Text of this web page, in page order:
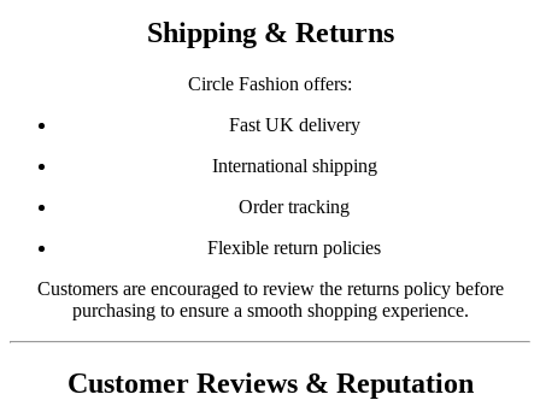
Shipping & Returns
Circle Fashion offers:
Fast UK delivery
International shipping
Order tracking
Flexible return policies
Customers are encouraged to review the returns policy before
purchasing to ensure a smooth shopping experience.
Customer Reviews & Reputation